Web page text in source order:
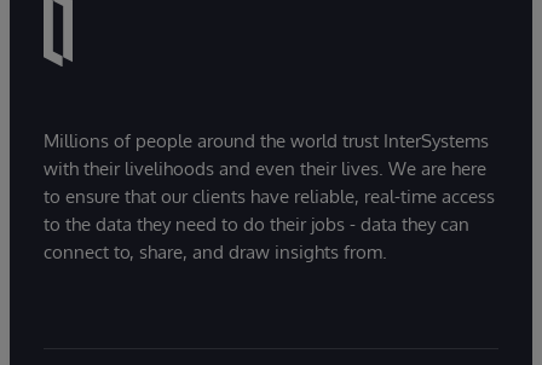
Millions of people around the world trust InterSystems
with their livelihoods and even their lives. We are here
to ensure that our clients have reliable, real-time access
to the data they need to do their jobs - data they can
connect to, share, and draw insights from.